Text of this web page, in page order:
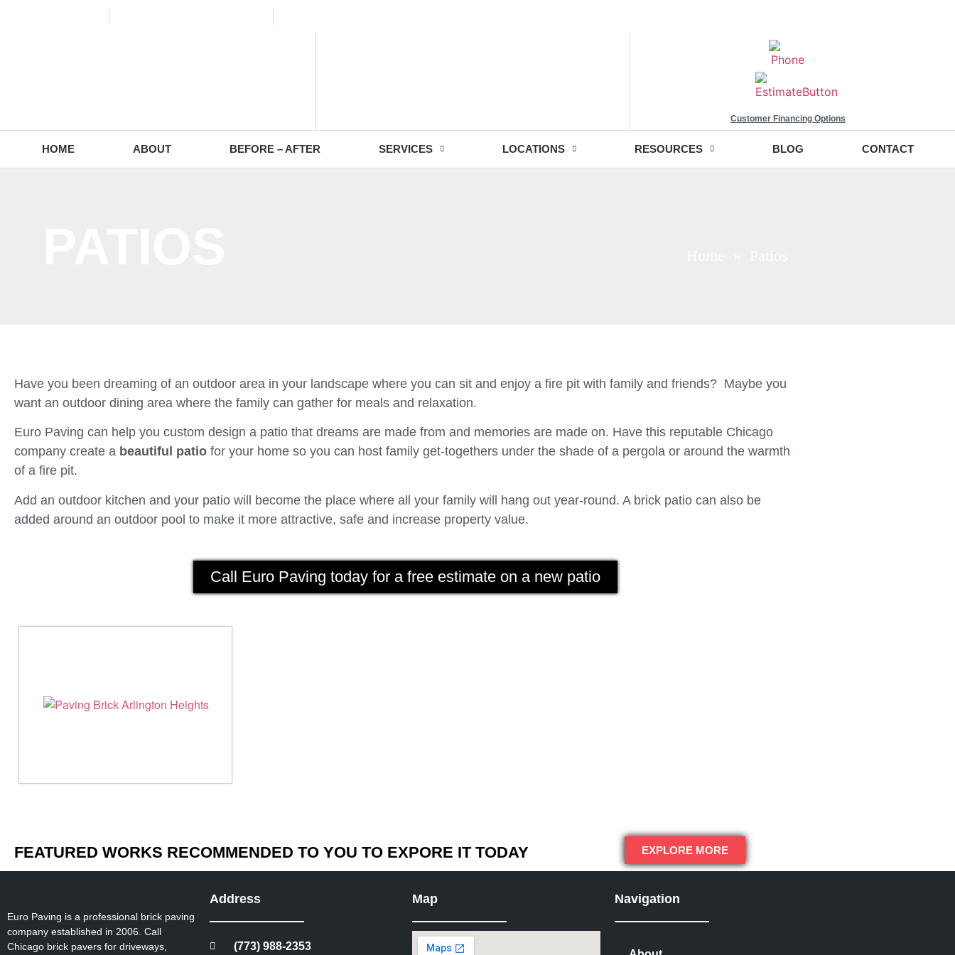
Customer Financing Options
HOME ABOUT BEFORE – AFTER SERVICES LOCATIONS RESOURCES BLOG CONTACT
Have you been dreaming of an outdoor area in your landscape where you can sit and enjoy a fire pit with family and friends? Maybe you
want an outdoor dining area where the family can gather for meals and relaxation.
Euro Paving can help you custom design a patio that dreams are made from and memories are made on. Have this reputable Chicago
company create a beautiful patio for your home so you can host family get-togethers under the shade of a pergola or around the warmth
of a fire pit.
Add an outdoor kitchen and your patio will become the place where all your family will hang out year-round. A brick patio can also be
added around an outdoor pool to make it more attractive, safe and increase property value.
Call Euro Paving today for a free estimate on a new patio
FEATURED WORKS RECOMMENDED TO YOU TO EXPORE IT TODAY EXPLORE MORE
Euro Paving is a professional brick paving
company established in 2006. Call
Chicago brick pavers for driveways,
Address
(773) 988-2353
Map Navigation